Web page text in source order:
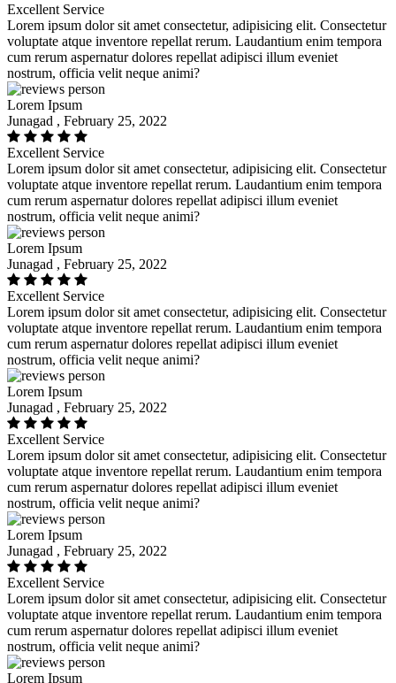
Excellent Service
Lorem ipsum dolor sit amet consectetur, adipisicing elit. Consectetur
voluptate atque inventore repellat rerum. Laudantium enim tempora
cum rerum aspernatur dolores repellat adipisci illum eveniet
nostrum, officia velit neque animi?
Lorem Ipsum
Junagad , February 25, 2022
Excellent Service
Lorem ipsum dolor sit amet consectetur, adipisicing elit. Consectetur
voluptate atque inventore repellat rerum. Laudantium enim tempora
cum rerum aspernatur dolores repellat adipisci illum eveniet
nostrum, officia velit neque animi?
Lorem Ipsum
Junagad , February 25, 2022
Excellent Service
Lorem ipsum dolor sit amet consectetur, adipisicing elit. Consectetur
voluptate atque inventore repellat rerum. Laudantium enim tempora
cum rerum aspernatur dolores repellat adipisci illum eveniet
nostrum, officia velit neque animi?
Lorem Ipsum
Junagad , February 25, 2022
Excellent Service
Lorem ipsum dolor sit amet consectetur, adipisicing elit. Consectetur
voluptate atque inventore repellat rerum. Laudantium enim tempora
cum rerum aspernatur dolores repellat adipisci illum eveniet
nostrum, officia velit neque animi?
Lorem Ipsum
Junagad , February 25, 2022
Excellent Service
Lorem ipsum dolor sit amet consectetur, adipisicing elit. Consectetur
voluptate atque inventore repellat rerum. Laudantium enim tempora
cum rerum aspernatur dolores repellat adipisci illum eveniet
nostrum, officia velit neque animi?
Lorem Ipsum